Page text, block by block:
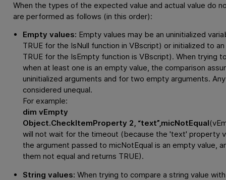
When the types of the expected value and actual value do
are performed as follows (in this order):
Empty values: Empty values may be an uninitialized
TRUE for the IsNull function in VBscript) or initialized to
TRUE for the IsEmpty function is VBscript). When trying
when at least one is an empty value, the comparison
uninitialized arguments and for two empty arguments.
considered unequal.
For example:
dim vEmpty
Object.CheckItemProperty 2, “text”,micNotEqual
will not wait for the timeout (because the 'text' property
the argument passed to micNotEqual is an empty value,
them not equal and returns TRUE).
String values: When trying to compare a string value